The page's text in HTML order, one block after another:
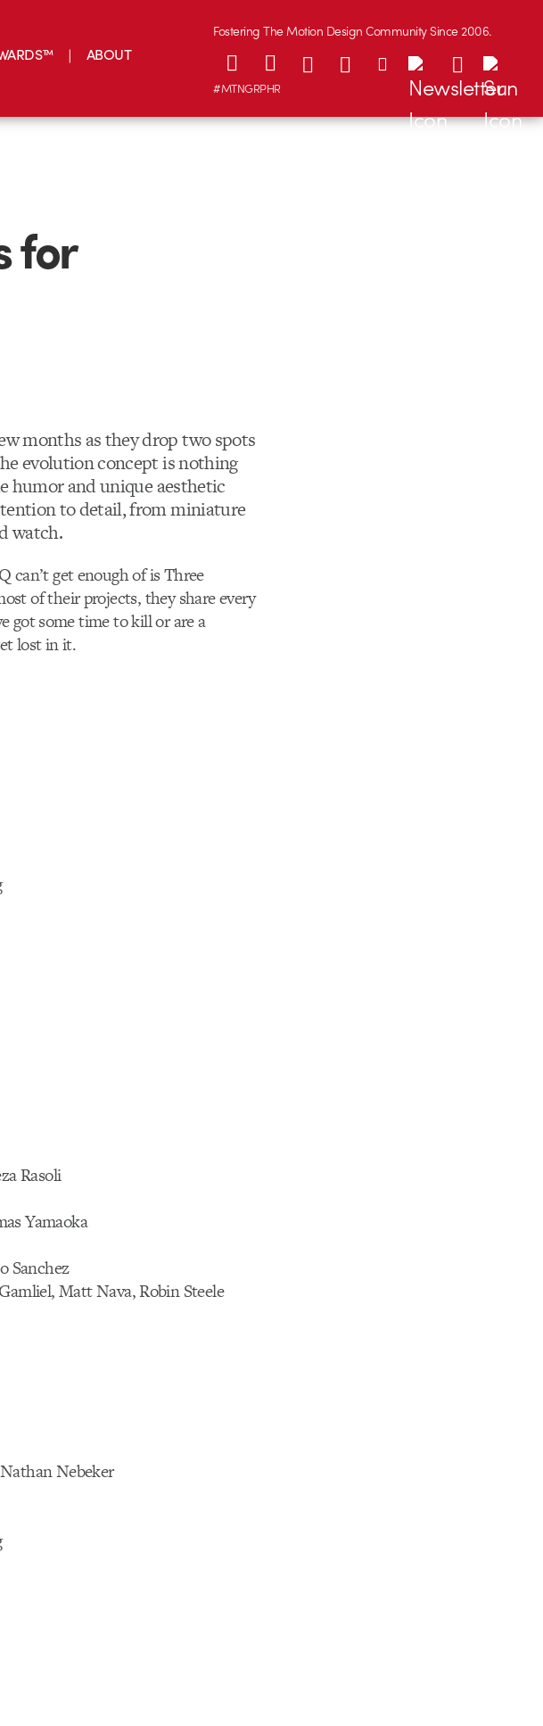
ABOUT
Fostering The Motion Design Community Since 2006.
#MTNGRPHR
for
months as they drop two spots
evolution concept is nothing
humor and unique aesthetic
to detail, from miniature
watch.
get enough of is Three
of their projects, they share every
got some time to kill or are a
lost in it.
Rasoli
Yamaoka
Sanchez
Matt Nava, Robin Steele
Nebeker